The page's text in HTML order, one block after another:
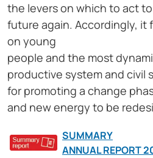
the levers on which to act
future again. Accordingly, it
on young
people and the most
productive system and civil
for promoting a change
and new energy to be
SUMMARY
ANNUAL REPORT